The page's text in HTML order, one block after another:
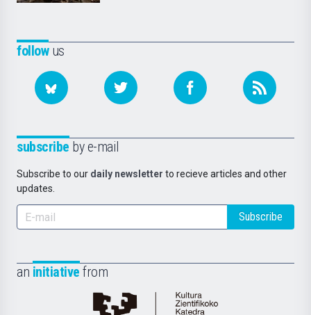
followus
subscribe by e-mail
Subscribe to our daily newsletter to recieve articles and other
updates.
Subscribe
an initiative from